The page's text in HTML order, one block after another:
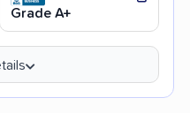
Grade A+